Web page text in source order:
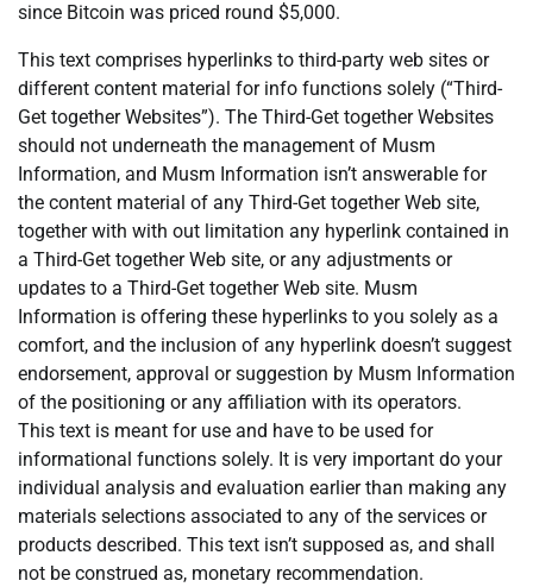
since Bitcoin was priced round $5,000.
This text comprises hyperlinks to third-party web sites or
different content material for info functions solely (“Third-
Get together Websites”). The Third-Get together Websites
should not underneath the management of Musm
Information, and Musm Information isn’t answerable for
the content material of any Third-Get together Web site,
together with with out limitation any hyperlink contained in
a Third-Get together Web site, or any adjustments or
updates to a Third-Get together Web site. Musm
Information is offering these hyperlinks to you solely as a
comfort, and the inclusion of any hyperlink doesn’t suggest
endorsement, approval or suggestion by Musm Information
of the positioning or any affiliation with its operators.
This text is meant for use and have to be used for
informational functions solely. It is very important do your
individual analysis and evaluation earlier than making any
materials selections associated to any of the services or
products described. This text isn’t supposed as, and shall
not be construed as, monetary recommendation.